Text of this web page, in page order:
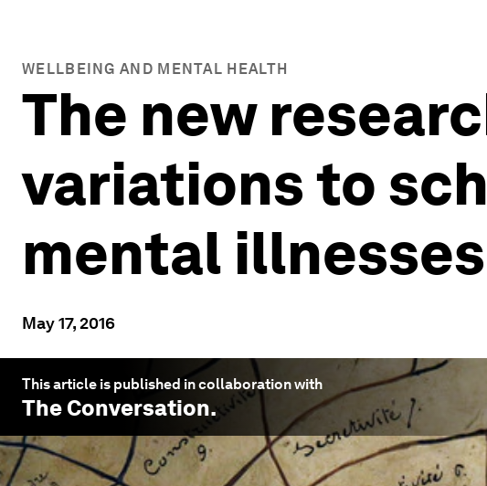
WELLBEING AND MENTAL HEALTH
The new
variations to
mental illnesses
May 17, 2016
This article is published in collaboration with
The Conversation.